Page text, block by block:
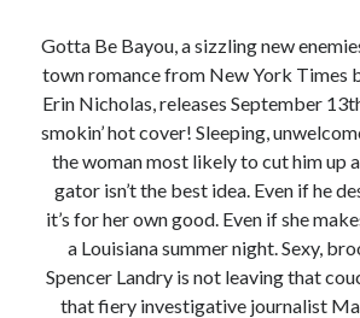
Gotta Be Bayou, a sizzling new
town romance from New York Times
Erin Nicholas, releases September
smokin’ hot cover! Sleeping,
the woman most likely to cut him up
gator isn’t the best idea. Even if he
it’s for her own good. Even if she
a Louisiana summer night. Sexy,
Spencer Landry is not leaving that
that fiery investigative journalist